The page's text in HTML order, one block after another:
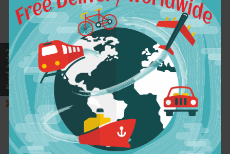
7A Ombre Brazilian
Hair 1B /4/27
Straight Human Hair
Brazilian Virgin
Hair 3 Bundles Ombre
Virgin Hair Gossip
Girl Products
$133.02
ADD TO CART
Showing 1 to 1 of 1 (1 Pages)